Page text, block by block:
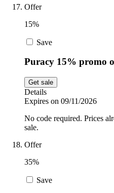
Offer
15%
Save
Puracy 15% promo
Get sale
Details
Expires on 09/11/2026
No code required. Prices
sale.
Offer
35%
Save